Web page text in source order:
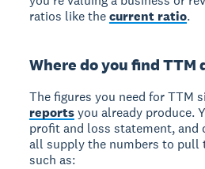
ratios like thecurrent ratio.
Where do you find TTM
The figures you need for TTM
reportsyou already produce.
profit and loss statement, and
all supply the numbers to pull
such as: